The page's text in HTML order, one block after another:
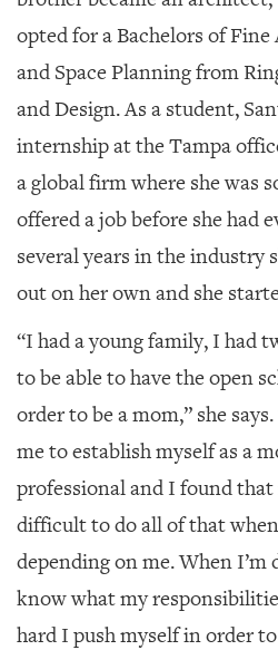
opted for a Bachelors of
and Space Planning from
and Design. As a student,
internship at the Tampa
a global firm where she was
offered a job before she had
several years in the industry
out on her own and she
“I had a young family, I had
to be able to have the open
order to be a mom,” she
me to establish myself as a
professional and I found
difficult to do all of that
depending on me. When I’m
know what my
hard I push myself in order